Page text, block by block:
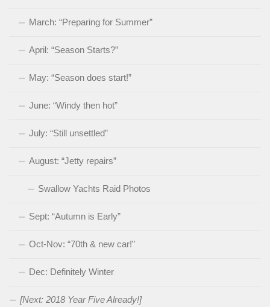
March: “Preparing for Summer”
April: “Season Starts?”
May: “Season does start!”
June: “Windy then hot”
July: “Still unsettled”
August: “Jetty repairs”
Swallow Yachts Raid Photos
Sept: “Autumn is Early”
Oct-Nov: “70th & new car!”
Dec: Definitely Winter
[Next: 2018 Year Five Already!]